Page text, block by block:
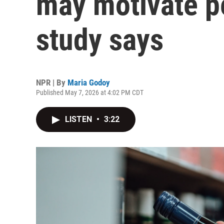
study says
NPR | By Maria Godoy
Published May 7, 2026 at 4:02 PM CDT
LISTEN • 3:22